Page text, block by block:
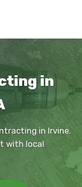
in
in Irvine.
with local